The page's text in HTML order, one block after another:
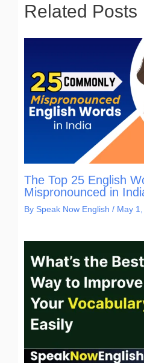
Related Posts
The Top 25 English
Mispronounced in
By Speak Now English / May